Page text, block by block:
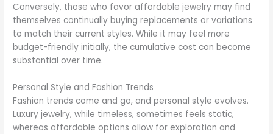
Conversely, those who favor affordable jewelry may find
themselves continually buying replacements or variations
to match their current styles. While it may feel more
budget-friendly initially, the cumulative cost can become
substantial over time.
Personal Style and Fashion Trends
Fashion trends come and go, and personal style evolves.
Luxury jewelry, while timeless, sometimes feels static,
whereas affordable options allow for exploration and